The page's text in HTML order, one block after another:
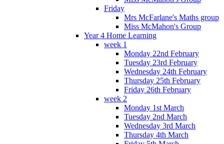
Friday
Mrs McFarlane's Maths group
Miss McMahon's Group
Year 4 Home Learning
week 1
Monday 22nd February
Tuesday 23rd February
Wednesday 24th February
Thursday 25th February
Friday 26th February
week 2
Monday 1st March
Tuesday 2nd March
Wednesday 3rd March
Thursday 4th March